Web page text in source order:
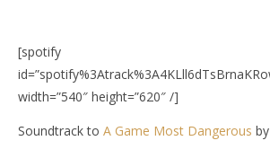
[spotify
width=”540″ height=”620″ /]
Soundtrack to A Game Most Dangerous by